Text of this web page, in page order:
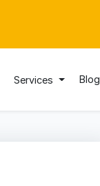
Services Blog